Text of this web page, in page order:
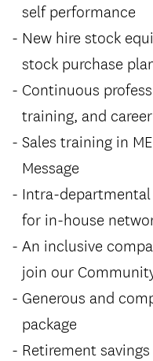
self performance
New hire stock
stock purchase
Continuous
training, and
Sales training in
Message
Intra-
for in-house
An inclusive
join our
Generous and
package
Retirement